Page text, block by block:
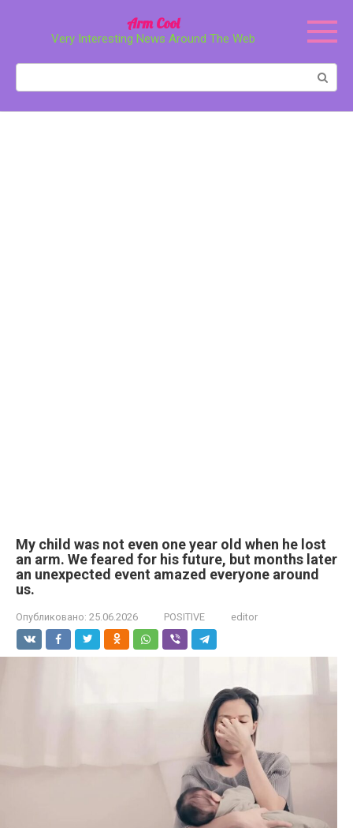
Arm Cool
Very Interesting News Around The Web
My child was not even one year old when he lost
an arm. We feared for his future, but months later
an unexpected event amazed everyone around
us.
Опубликовано: 25.06.2026 POSITIVE editor